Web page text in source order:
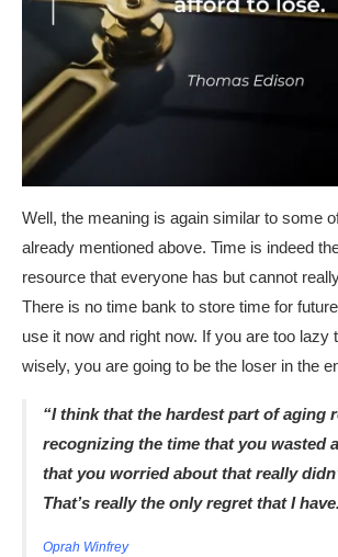
Well, the meaning is again similar to some
already mentioned above. Time is indeed
resource that everyone has but cannot
There is no time bank to store time for
use it now and right now. If you are too lazy
wisely, you are going to be the loser in the
“I think that the hardest part of aging
recognizing the time that you wasted
that you worried about that really
That’s really the only regret that I
Oprah Winfrey